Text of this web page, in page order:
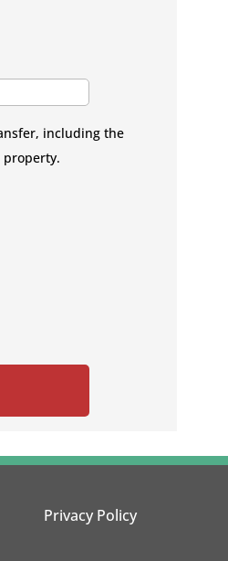
including the
Privacy Policy